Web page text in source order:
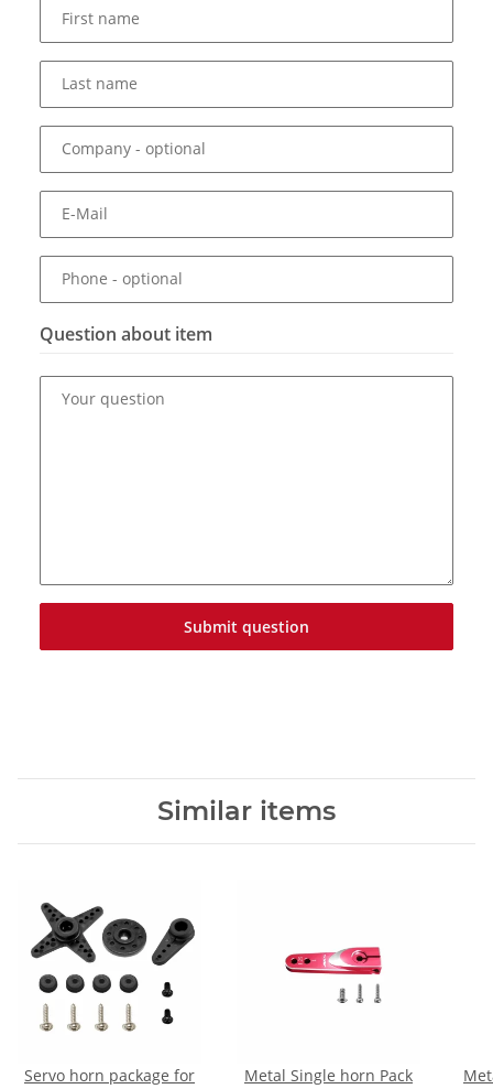
First name
Last name
Company - optional
E-Mail
Phone - optional
Question about item
Your question
Submit question
Similar items
Servo horn package for
Metal Single horn Pack